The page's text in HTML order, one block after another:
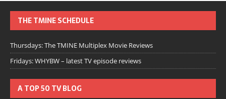
THE TMINE SCHEDULE
Thursdays: The TMINE Multiplex Movie Reviews
Fridays: WHYBW – latest TV episode reviews
A TOP 50 TV BLOG